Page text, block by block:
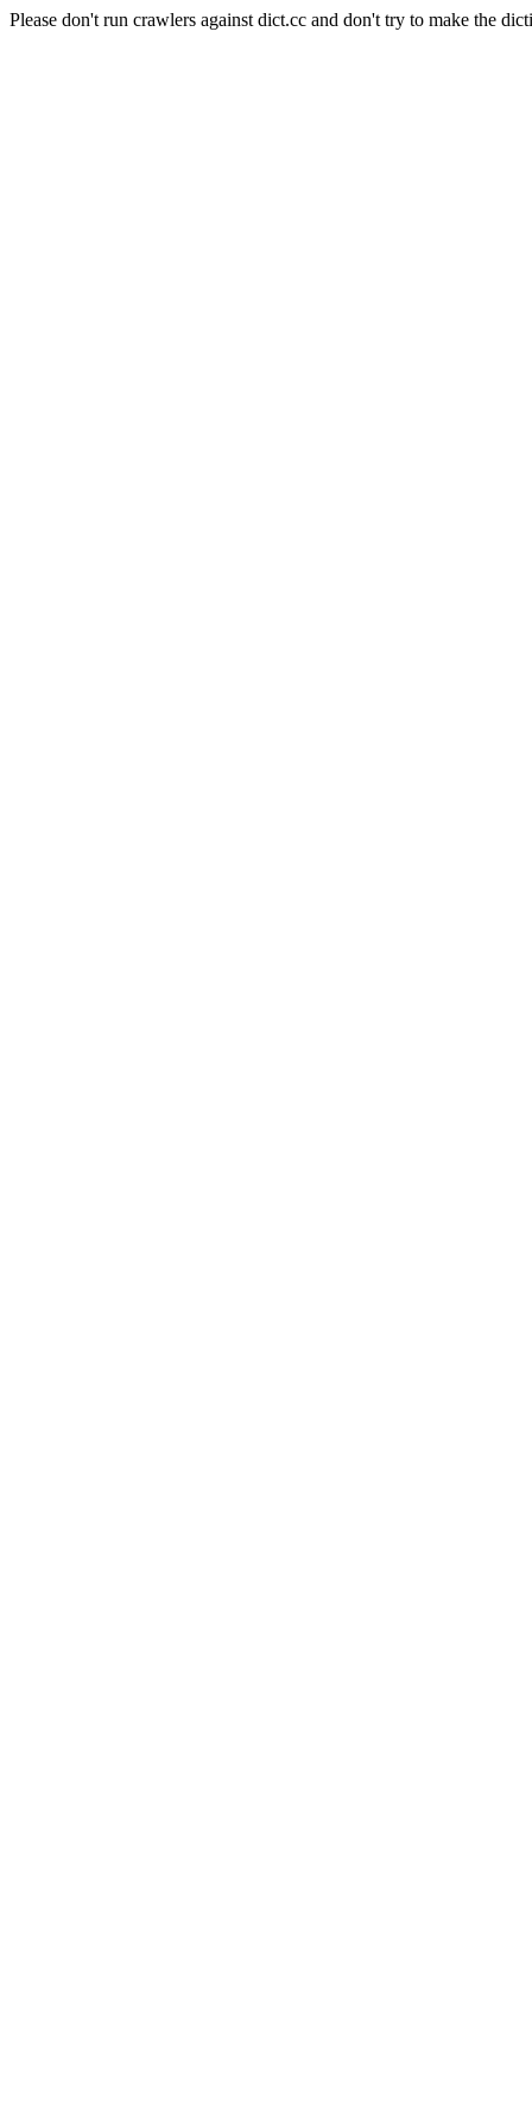
Please don't run crawlers against dict.cc and don't try to make the